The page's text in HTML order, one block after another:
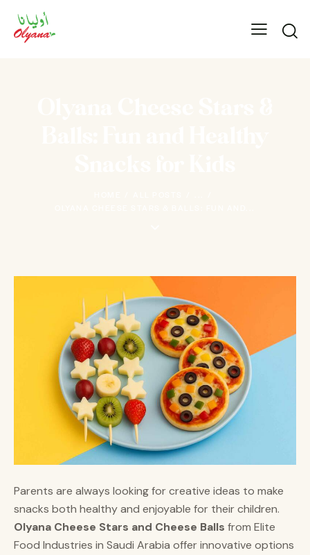
Parents are always looking for creative ideas to make
snacks both healthy and enjoyable for their children.
Olyana Cheese Stars and Cheese Balls from Elite
Food Industries in Saudi Arabia offer innovative options